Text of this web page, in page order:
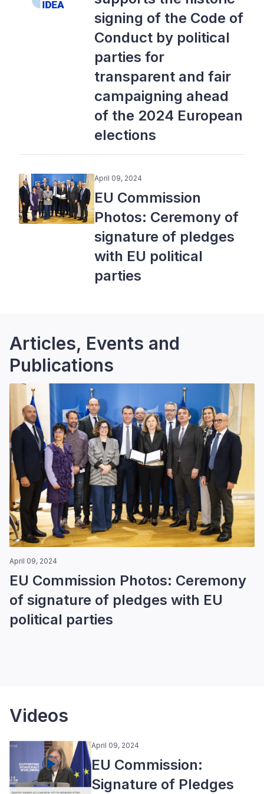
signing of the Code of
Conduct by political
parties for
transparent and fair
campaigning ahead
of the 2024 European
elections
April 09, 2024
EU Commission
Photos: Ceremony of
signature of pledges
with EU political
parties
Articles, Events and
Publications
April 09, 2024
EU Commission Photos: Ceremony
of signature of pledges with EU
political parties
Videos
April 09, 2024
EU Commission:
Signature of Pledges